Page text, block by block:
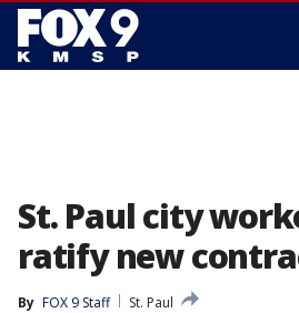
St. Paul city
ratify new
By FOX 9 Staff
St. Paul